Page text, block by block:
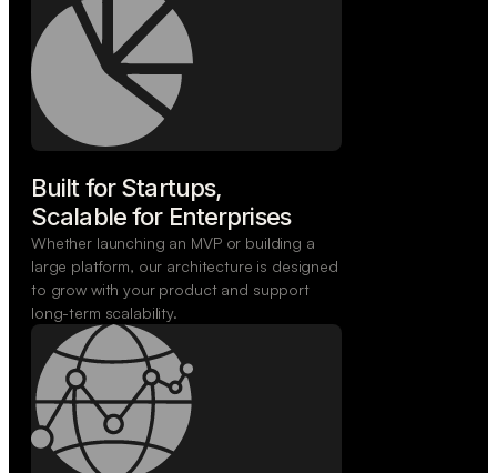
Built for Startups,
Scalable for Enterprises
Whether launching an MVP or building a
large platform, our architecture is designed
to grow with your product and support
long-term scalability.